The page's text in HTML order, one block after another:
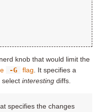
knob that would limit the
-G flag . It specifies a
select interesting diffs.
specifies the changes